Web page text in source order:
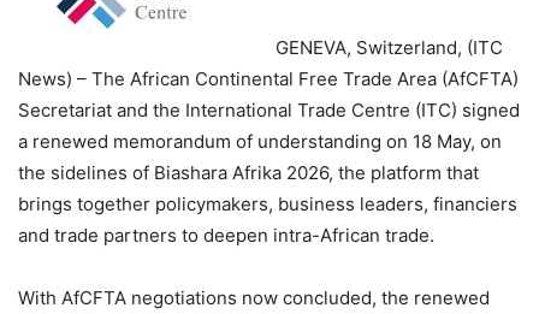
GENEVA, Switzerland, (ITC
News) – The African Continental Free Trade Area (AfCFTA)
Secretariat and the International Trade Centre (ITC) signed
a renewed memorandum of understanding on 18 May, on
the sidelines of Biashara Afrika 2026, the platform that
brings together policymakers, business leaders, financiers
and trade partners to deepen intra-African trade.
With AfCFTA negotiations now concluded, the renewed